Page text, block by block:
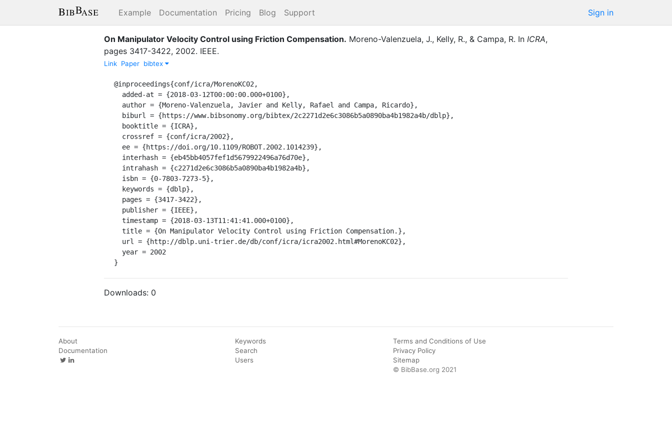
Example Documentation Pricing Blog Support Sign in
On Manipulator Velocity Control using Friction Compensation. Moreno-Valenzuela, J., Kelly, R., & Campa, R. In ICRA,
pages 3417-3422, 2002. IEEE.
Link Paper bibtex
@inproceedings{conf/icra/MorenoKC02,
}
Downloads: 0
About
Documentation
Keywords
Search
Users
Terms and Conditions of Use
Privacy Policy
Sitemap
© BibBase.org 2021